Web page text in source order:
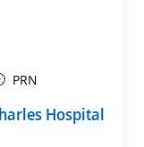
PRN
Hospital